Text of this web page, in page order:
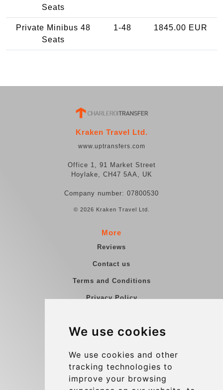
We use cookies
We use cookies and other
tracking technologies to
improve your browsing
Seats
Private Minibus 48
Seats
1-48 1845.00 EUR
Kraken Travel Ltd.
www.uptransfers.com
Office 1, 91 Market Street
Hoylake, CH47 5AA, UK
Company number: 07800530
© 2026 Kraken Travel Ltd.
More
Reviews
Contact us
Terms and Conditions
Privacy Policy
Group transfers
Contact